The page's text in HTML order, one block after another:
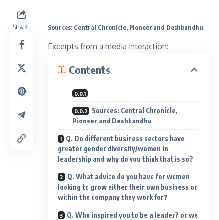
SHARE Sources: Central Chronicle, Pioneer and Deshbandhu
Excerpts from a media interaction:
Contents
Sources: Central Chronicle,
Pioneer and Deshbandhu
Q. Do different business sectors have
greater gender diversity/women in
leadership and why do you think that is so?
Q. What advice do you have for women
looking to grow either their own business or
within the company they work for?
Q. Who inspired you to be a leader? or we